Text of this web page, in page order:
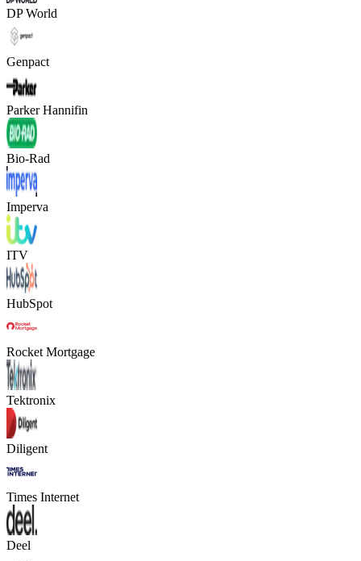
DP World
Genpact
Parker Hannifin
Bio-Rad
Imperva
ITV
HubSpot
Rocket Mortgage
Tektronix
Diligent
Times Internet
Deel